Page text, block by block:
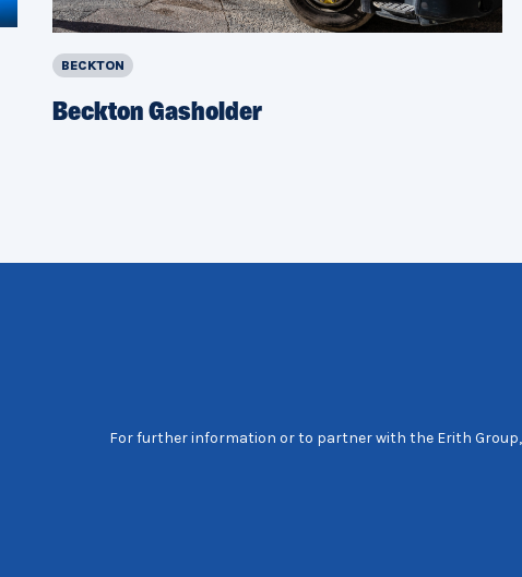
BECKTON
Beckton Gasholder
For further information or to partner with the Erith